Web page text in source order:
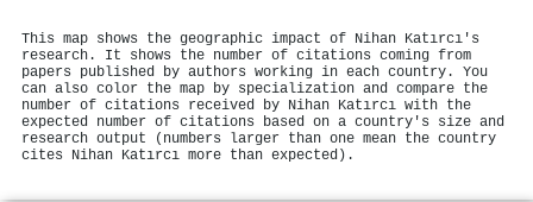
This map shows the geographic impact of Nihan Katırcı's
research. It shows the number of citations coming from
papers published by authors working in each country. You
can also color the map by specialization and compare the
number of citations received by Nihan Katırcı with the
expected number of citations based on a country's size and
research output (numbers larger than one mean the country
cites Nihan Katırcı more than expected).